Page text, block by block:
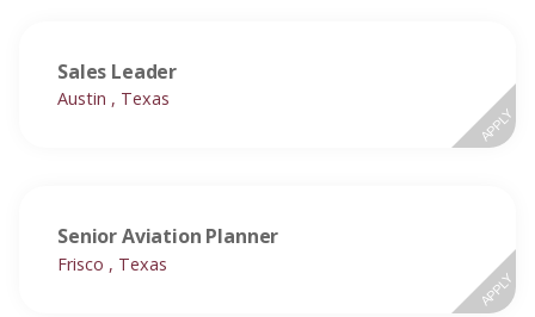
Sales Leader
Austin , Texas
APPLY
Senior Aviation Planner
Frisco , Texas
APPLY